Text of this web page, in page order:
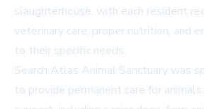
slaughterhouse, with each resident
veterinary care, proper nutrition, and
to their specific needs.
Search Atlas Animal Sanctuary was
to provide permanent care for